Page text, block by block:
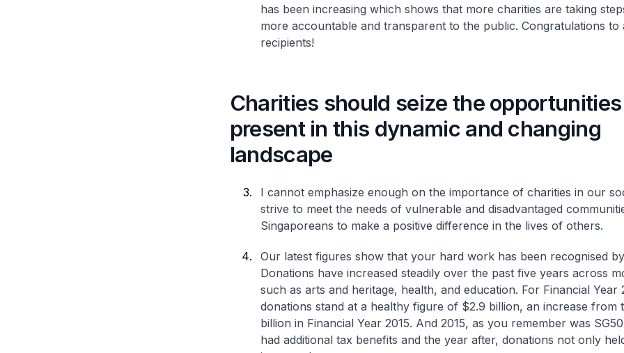
has been increasing which shows that more charities are taking
more accountable and transparent to the public. Congratulations to
recipients!
Charities should seize the opportunities
present in this dynamic and changing
landscape
I cannot emphasize enough on the importance of charities in our
strive to meet the needs of vulnerable and disadvantaged
Singaporeans to make a positive difference in the lives of others.
Our latest figures show that your hard work has been recognised
Donations have increased steadily over the past five years across
such as arts and heritage, health, and education. For Financial Year
donations stand at a healthy figure of $2.9 billion, an increase from
billion in Financial Year 2015. And 2015, as you remember was
had additional tax benefits and the year after, donations not only